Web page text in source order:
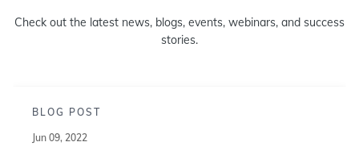
Check out the latest news, blogs, events, webinars, and success
stories.
BLOG POST
Jun 09, 2022